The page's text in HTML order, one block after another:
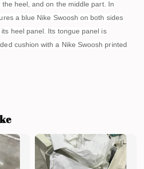
heel, and on the middle part. In
a blue Nike Swoosh on both sides
heel panel. Its tongue panel is
cushion with a Nike Swoosh printed